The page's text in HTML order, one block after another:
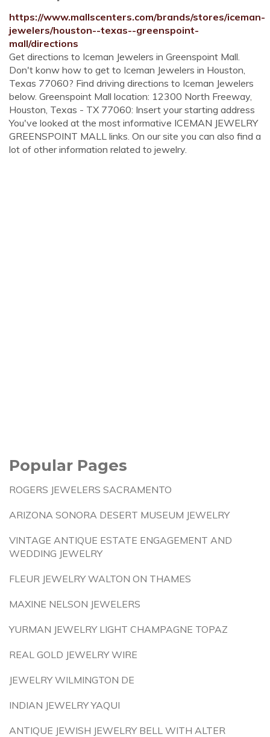
https://www.mallscenters.com/brands/stores/iceman-
jewelers/houston--texas--greenspoint-
mall/directions
Get directions to Iceman Jewelers in Greenspoint Mall.
Don't konw how to get to Iceman Jewelers in Houston,
Texas 77060? Find driving directions to Iceman Jewelers
below. Greenspoint Mall location: 12300 North Freeway,
Houston, Texas - TX 77060: Insert your starting address
You've looked at the most informative ICEMAN JEWELRY
GREENSPOINT MALL links. On our site you can also find a
lot of other information related to jewelry.
Popular Pages
ROGERS JEWELERS SACRAMENTO
ARIZONA SONORA DESERT MUSEUM JEWELRY
VINTAGE ANTIQUE ESTATE ENGAGEMENT AND
WEDDING JEWELRY
FLEUR JEWELRY WALTON ON THAMES
MAXINE NELSON JEWELERS
YURMAN JEWELRY LIGHT CHAMPAGNE TOPAZ
REAL GOLD JEWELRY WIRE
JEWELRY WILMINGTON DE
INDIAN JEWELRY YAQUI
ANTIQUE JEWISH JEWELRY BELL WITH ALTER